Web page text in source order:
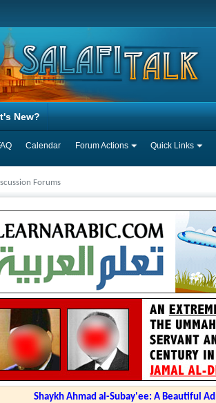
Calendar Forum Actions Quick Links
New?
Forums
Shaykh Ahmad al-Subay'ee: A Beautiful